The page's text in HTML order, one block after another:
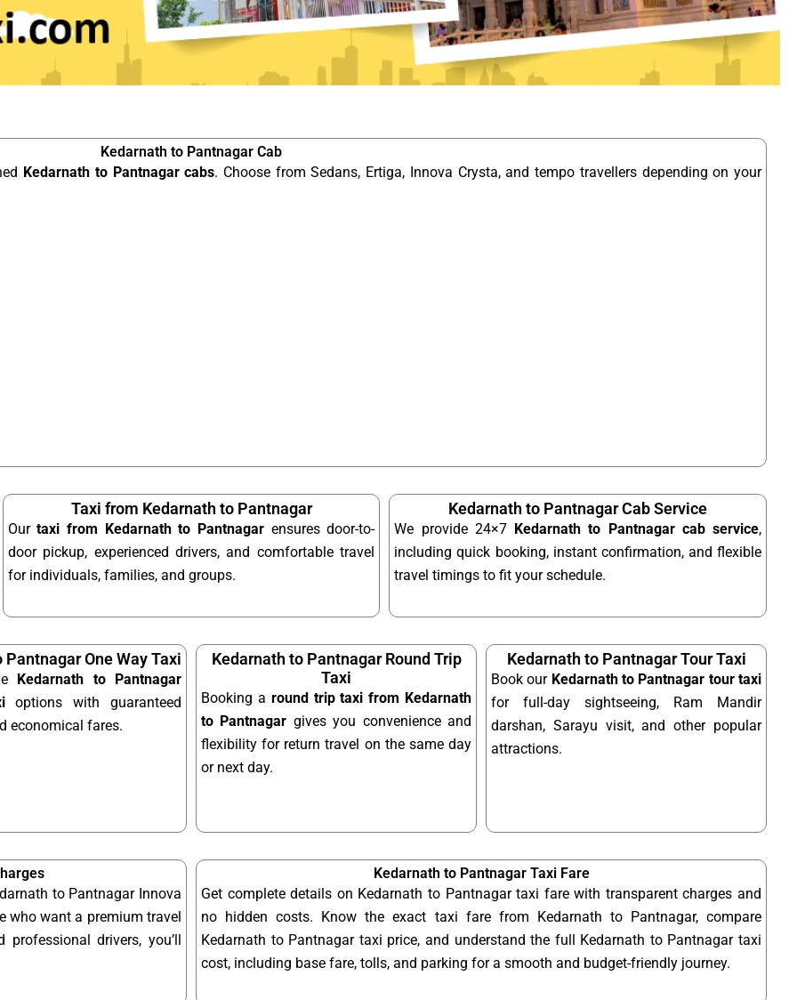
Kedarnath to Pantnagar Cab
Kedarnath to Pantnagar cabs. Choose from Sedans, Ertiga, Innova Crysta, and tempo travellers depending on your
Taxi from Kedarnath to Pantnagar
Ourtaxi from Kedarnath to Pantnagar ensures door-to-
door pickup, experienced drivers, and comfortable travel
for individuals, families, and groups.
Kedarnath to Pantnagar Cab Service
We provide 24×7 Kedarnath to Pantnagar cab service,
including quick booking, instant confirmation, and flexible
travel timings to fit your schedule.
Pantnagar One Way Taxi
Kedarnath to Pantnagar
options with guaranteed
economical fares.
Kedarnath to Pantnagar Round Trip
Taxi
Booking a round trip taxi from Kedarnath
to Pantnagar gives you convenience and
flexibility for return travel on the same day
or next day.
Kedarnath to Pantnagar Tour Taxi
Book our Kedarnath to Pantnagar tour taxi
for full-day sightseeing, Ram Mandir
darshan, Sarayu visit, and other popular
attractions.
to Pantnagar Innova
who want a premium travel
professional drivers, you’ll
Kedarnath to Pantnagar Taxi Fare
Get complete details on Kedarnath to Pantnagar taxi fare with transparent charges and
no hidden costs. Know the exact taxi fare from Kedarnath to Pantnagar, compare
Kedarnath to Pantnagar taxi price, and understand the full Kedarnath to Pantnagar taxi
cost, including base fare, tolls, and parking for a smooth and budget-friendly journey.